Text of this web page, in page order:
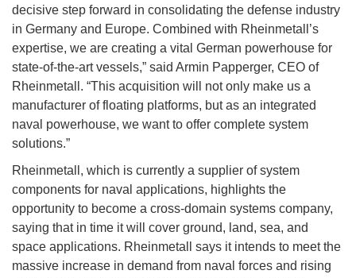
decisive step forward in consolidating the defense industry
in Germany and Europe. Combined with Rheinmetall’s
expertise, we are creating a vital German powerhouse for
state-of-the-art vessels,” said Armin Papperger, CEO of
Rheinmetall. “This acquisition will not only make us a
manufacturer of floating platforms, but as an integrated
naval powerhouse, we want to offer complete system
solutions.”
Rheinmetall, which is currently a supplier of system
components for naval applications, highlights the
opportunity to become a cross-domain systems company,
saying that in time it will cover ground, land, sea, and
space applications. Rheinmetall says it intends to meet the
massive increase in demand from naval forces and rising